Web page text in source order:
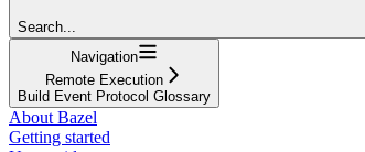
Search...
Navigation
Remote Execution
Build Event Protocol Glossary
About Bazel
Getting started